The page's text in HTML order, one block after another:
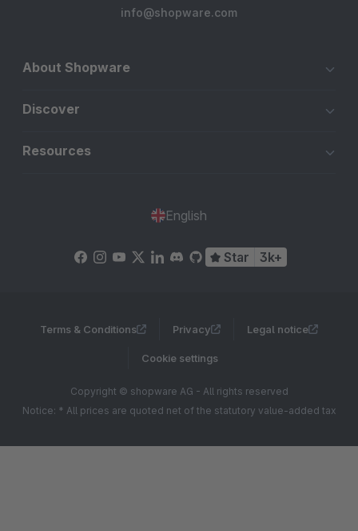
info@shopware.com
About Shopware
Discover
Resources
English
Star 3k+
Terms & Conditions Privacy Legal notice
Cookie settings
Copyright © shopware AG - All rights reserved
Notice: * All prices are quoted net of the statutory value-added tax